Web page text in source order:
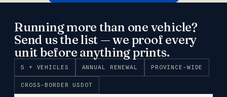
Running more than one vehicle?
Send us the list — we proof every
unit before anything prints.
5 + VEHICLES ANNUAL RENEWAL PROVINCE-WIDE
CROSS-BORDER USDOT